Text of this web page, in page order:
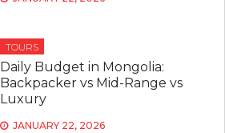
TOURS
Daily Budget in Mongolia:
Backpacker vs Mid-Range vs
Luxury
JANUARY 22, 2026